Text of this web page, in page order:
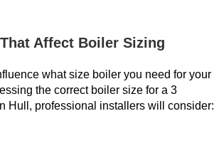
Affect Boiler Sizing
what size boiler you need for your
the correct boiler size for a 3
Hull, professional installers will consider: